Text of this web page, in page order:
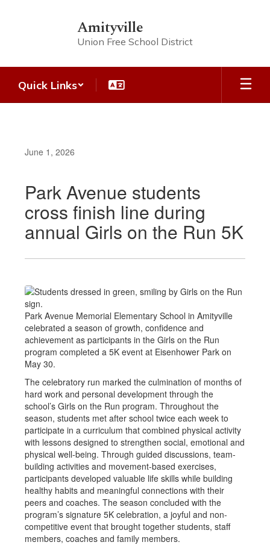
Amityville
Union Free School District
Quick Links
June 1, 2026
Park Avenue students
cross finish line during
annual Girls on the Run 5K
Park Avenue Memorial Elementary School in Amityville
celebrated a season of growth, confidence and
achievement as participants in the Girls on the Run
program completed a 5K event at Eisenhower Park on
May 30.
The celebratory run marked the culmination of months of
hard work and personal development through the
school’s Girls on the Run program. Throughout the
season, students met after school twice each week to
participate in a curriculum that combined physical activity
with lessons designed to strengthen social, emotional and
physical well-being. Through guided discussions, team-
building activities and movement-based exercises,
participants developed valuable life skills while building
healthy habits and meaningful connections with their
peers and coaches. The season concluded with the
program’s signature 5K celebration, a joyful and non-
competitive event that brought together students, staff
members, coaches and family members.